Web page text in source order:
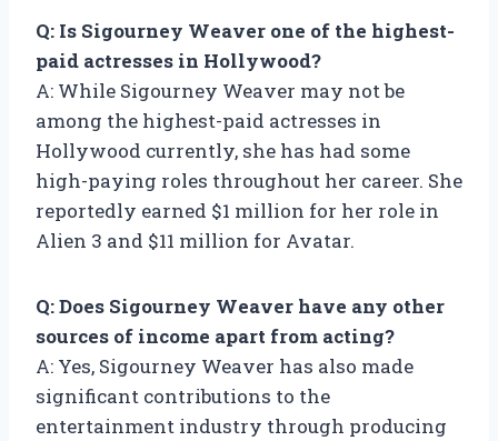
Q: Is Sigourney Weaver one of the highest-
paid actresses in Hollywood?
A: While Sigourney Weaver may not be
among the highest-paid actresses in
Hollywood currently, she has had some
high-paying roles throughout her career. She
reportedly earned $1 million for her role in
Alien 3 and $11 million for Avatar.
Q: Does Sigourney Weaver have any other
sources of income apart from acting?
A: Yes, Sigourney Weaver has also made
significant contributions to the
entertainment industry through producing